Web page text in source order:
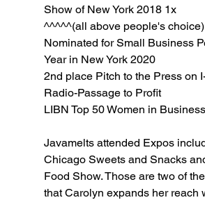
Show of New York 2018 1x
^^^^^(all above people's choice)
Nominated for Small Business
Year in New York 2020
2nd place Pitch to the Press on
Radio-Passage to Profit
LIBN Top 50 Women in
Javamelts attended Expos
Chicago Sweets and Snacks
Food Show. Those are two of
that Carolyn expands her reach